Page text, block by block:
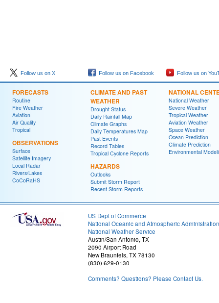
Follow us on X Follow us on Facebook Follow us on
FORECASTS
Routine
Fire Weather
Aviation
Air Quality
Tropical
OBSERVATIONS
Surface
Satellite Imagery
Local Radar
Rivers/Lakes
CoCoRaHS
CLIMATE AND PAST
WEATHER
Drought Status
Daily Rainfall Map
Climate Graphs
Daily Temperatures Map
Past Events
Record Tables
Tropical Cyclone Reports
HAZARDS
Outlooks
Submit Storm Report
Recent Storm Reports
NATIONAL
National Weather
Severe Weather
Tropical Weather
Aviation Weather
Space Weather
Ocean Prediction
Climate Prediction
Environmental
US Dept of Commerce
National Oceanic and Atmospheric Administration
National Weather Service
Austin/San Antonio, TX
2090 Airport Road
New Braunfels, TX 78130
(830) 629-0130
Comments? Questions? Please Contact Us.